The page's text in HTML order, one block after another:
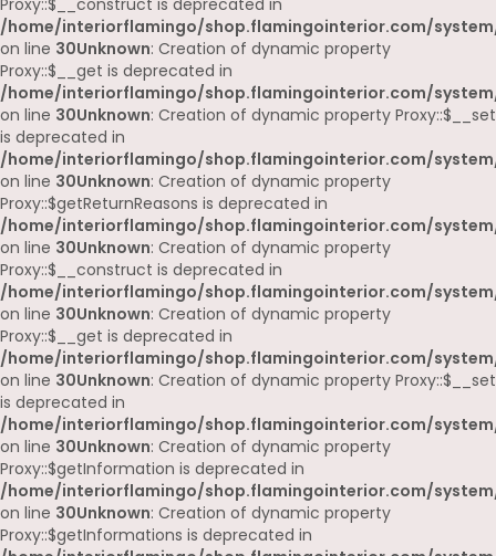
Proxy::$__construct is deprecated in
/home/interiorflamingo/shop.flamingointerior.com/
on line 30Unknown: Creation of dynamic property
Proxy::$__get is deprecated in
/home/interiorflamingo/shop.flamingointerior.com/
on line 30Unknown: Creation of dynamic property Proxy::$__set
is deprecated in
/home/interiorflamingo/shop.flamingointerior.com/
on line 30Unknown: Creation of dynamic property
Proxy::$getReturnReasons is deprecated in
/home/interiorflamingo/shop.flamingointerior.com/
on line 30Unknown: Creation of dynamic property
Proxy::$__construct is deprecated in
/home/interiorflamingo/shop.flamingointerior.com/
on line 30Unknown: Creation of dynamic property
Proxy::$__get is deprecated in
/home/interiorflamingo/shop.flamingointerior.com/
on line 30Unknown: Creation of dynamic property Proxy::$__set
is deprecated in
/home/interiorflamingo/shop.flamingointerior.com/
on line 30Unknown: Creation of dynamic property
Proxy::$getInformation is deprecated in
/home/interiorflamingo/shop.flamingointerior.com/
on line 30Unknown: Creation of dynamic property
Proxy::$getInformations is deprecated in